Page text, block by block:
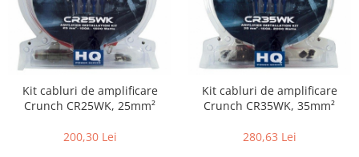
Kit cabluri de amplificare
Crunch CR25WK, 25mm²
200,30 Lei
Kit cabluri de amplificare
Crunch CR35WK, 35mm²
280,63 Lei